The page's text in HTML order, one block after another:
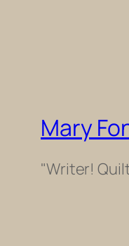
Mary
"Writer!